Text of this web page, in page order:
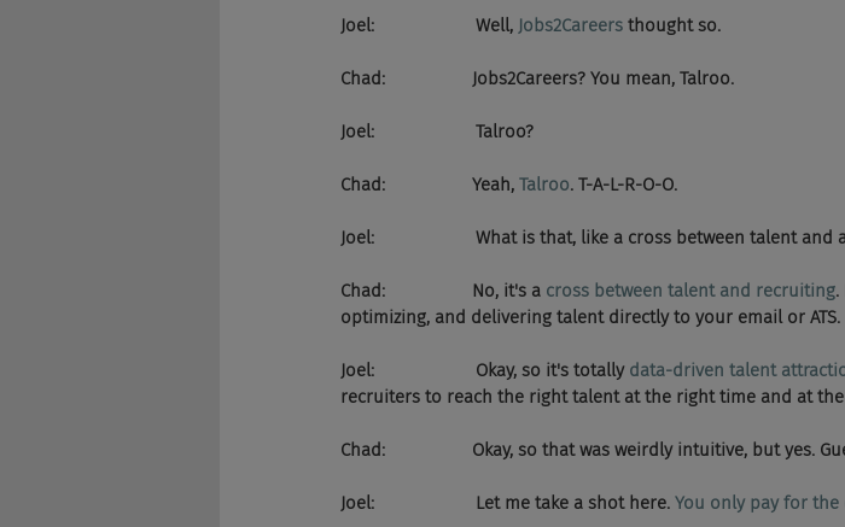
Joel:                     Well, Jobs2Careers thought so.
Chad:                  Jobs2Careers? You mean, Talroo.
Joel:                     Talroo?
Chad:                  Yeah, Talroo. T-A-L-R-O-O.
Joel:                     What is that, like a cross between talent and
Chad:                  No, it's a cross between talent and recruiting.
optimizing, and delivering talent directly to your email or ATS.
Joel:                     Okay, so it's totally data-driven talent
recruiters to reach the right talent at the right time and at
Chad:                  Okay, so that was weirdly intuitive, but yes.
Joel:                     Let me take a shot here. You only pay for